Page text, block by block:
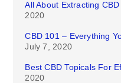
All About Extracting
2020
CBD 101 – Everything
July 7, 2020
Best CBD Topicals For
2020